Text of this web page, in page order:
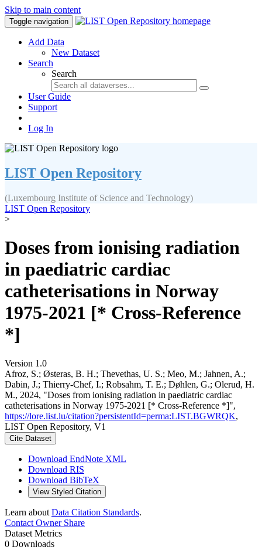
Skip to main content
Toggle navigation
Add Data
New Dataset
Search
Search
User Guide
Support
Log In
LIST Open Repository
(Luxembourg Institute of Science and Technology)
LIST Open Repository
>
Doses from ionising radiation
in paediatric cardiac
catheterisations in Norway
1975-2021 [* Cross-Reference
*]
Version 1.0
Afroz, S.; Østeras, B. H.; Thevethas, U. S.; Meo, M.; Jahnen, A.;
Dabin, J.; Thierry-Chef, I.; Robsahm, T. E.; Døhlen, G.; Olerud, H.
M., 2024, "Doses from ionising radiation in paediatric cardiac
catheterisations in Norway 1975-2021 [* Cross-Reference *]",
https://lore.list.lu/citation?persistentId=perma:LIST.BGWRQK,
LIST Open Repository, V1
Cite Dataset
Download EndNote XML
Download RIS
Download BibTeX
View Styled Citation
Learn about Data Citation Standards.
Contact OwnerShare
Dataset Metrics
0 Downloads